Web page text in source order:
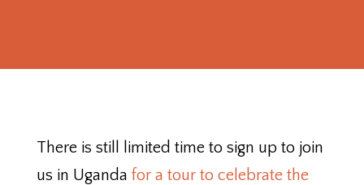
There is still limited time to sign up to join
us in Uganda for a tour to celebrate the